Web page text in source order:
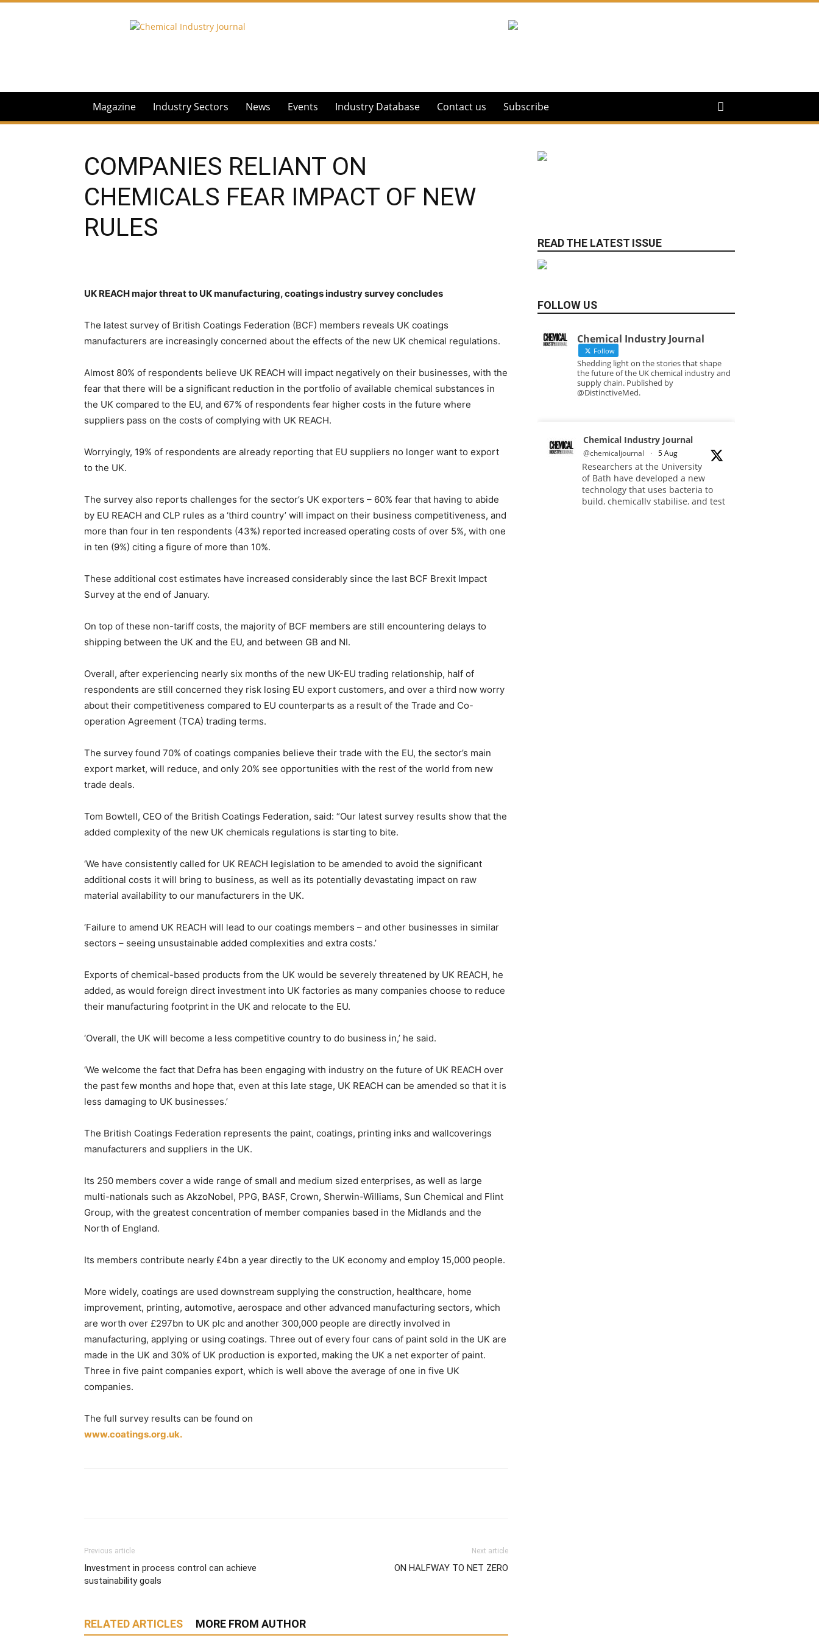
Chemical
Magazine Industry Sectors News Events Industry Database Contact us Subscribe
COMPANIES RELIANT ON
CHEMICALS FEAR IMPACT OF NEW
RULES
UK REACH major threat to UK manufacturing, coatings industry survey concludes
The latest survey of British Coatings Federation (BCF) members reveals UK coatings
manufacturers are increasingly concerned about the effects of the new UK chemical regulations.
Almost 80% of respondents believe UK REACH will impact negatively on their businesses, with the
fear that there will be a significant reduction in the portfolio of available chemical substances in
the UK compared to the EU, and 67% of respondents fear higher costs in the future where
suppliers pass on the costs of complying with UK REACH.
Worryingly, 19% of respondents are already reporting that EU suppliers no longer want to export
to the UK.
The survey also reports challenges for the sector’s UK exporters – 60% fear that having to abide
by EU REACH and CLP rules as a ‘third country’ will impact on their business competitiveness, and
more than four in ten respondents (43%) reported increased operating costs of over 5%, with one
in ten (9%) citing a figure of more than 10%.
These additional cost estimates have increased considerably since the last BCF Brexit Impact
Survey at the end of January.
On top of these non-tariff costs, the majority of BCF members are still encountering delays to
shipping between the UK and the EU, and between GB and NI.
Overall, after experiencing nearly six months of the new UK-EU trading relationship, half of
respondents are still concerned they risk losing EU export customers, and over a third now worry
about their competitiveness compared to EU counterparts as a result of the Trade and Co-
operation Agreement (TCA) trading terms.
The survey found 70% of coatings companies believe their trade with the EU, the sector’s main
export market, will reduce, and only 20% see opportunities with the rest of the world from new
trade deals.
Tom Bowtell, CEO of the British Coatings Federation, said: “Our latest survey results show that the
added complexity of the new UK chemicals regulations is starting to bite.
‘We have consistently called for UK REACH legislation to be amended to avoid the significant
additional costs it will bring to business, as well as its potentially devastating impact on raw
material availability to our manufacturers in the UK.
‘Failure to amend UK REACH will lead to our coatings members – and other businesses in similar
sectors – seeing unsustainable added complexities and extra costs.’
Exports of chemical-based products from the UK would be severely threatened by UK REACH, he
added, as would foreign direct investment into UK factories as many companies choose to reduce
their manufacturing footprint in the UK and relocate to the EU.
‘Overall, the UK will become a less competitive country to do business in,’ he said.
‘We welcome the fact that Defra has been engaging with industry on the future of UK REACH over
the past few months and hope that, even at this late stage, UK REACH can be amended so that it is
less damaging to UK businesses.’
The British Coatings Federation represents the paint, coatings, printing inks and wallcoverings
manufacturers and suppliers in the UK.
Its 250 members cover a wide range of small and medium sized enterprises, as well as large
multi-nationals such as AkzoNobel, PPG, BASF, Crown, Sherwin-Williams, Sun Chemical and Flint
Group, with the greatest concentration of member companies based in the Midlands and the
North of England.
Its members contribute nearly £4bn a year directly to the UK economy and employ 15,000 people.
More widely, coatings are used downstream supplying the construction, healthcare, home
improvement, printing, automotive, aerospace and other advanced manufacturing sectors, which
are worth over £297bn to UK plc and another 300,000 people are directly involved in
manufacturing, applying or using coatings. Three out of every four cans of paint sold in the UK are
made in the UK and 30% of UK production is exported, making the UK a net exporter of paint.
Three in five paint companies export, which is well above the average of one in five UK
companies.
The full survey results can be found on
www.coatings.org.uk.
Previous article
Investment in process control can achieve
sustainability goals
Next article
ON HALFWAY TO NET ZERO
RELATED ARTICLES MORE FROM AUTHOR
READ THE LATEST ISSUE
FOLLOW US
Chemical Industry Journal
Follow
Shedding light on the stories that shape
the future of the UK chemical industry and
supply chain. Published by
@DistinctiveMed.
Chemical Industry Journal
@chemicaljournal · 5 Aug
Researchers at the University
of Bath have developed a new
technology that uses bacteria to
build, chemically stabilise, and test